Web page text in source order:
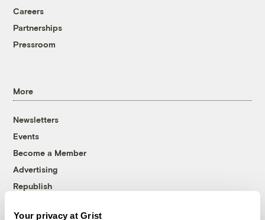
Your privacy at Grist
Careers
Partnerships
Pressroom
More
Newsletters
Events
Become a Member
Advertising
Republish